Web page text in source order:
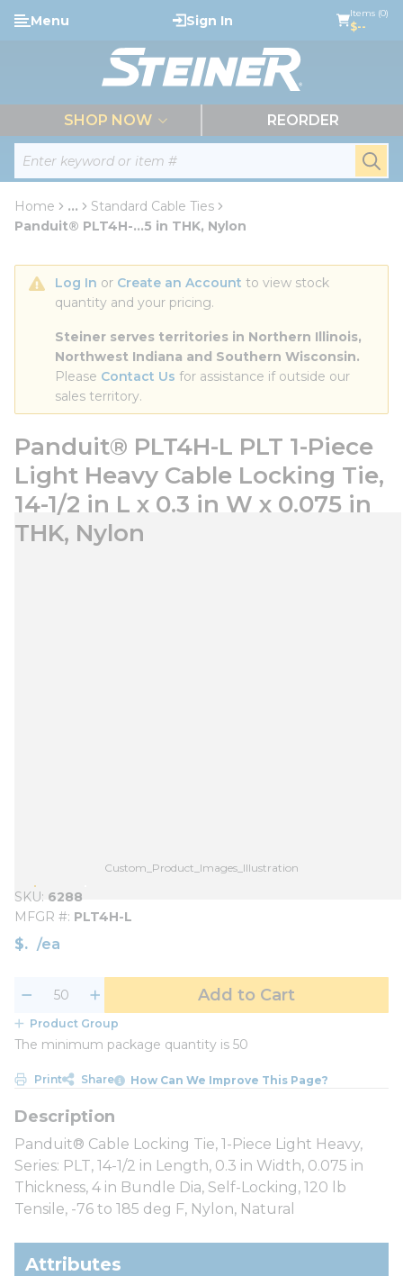
Skip to main content
Site Search
Menu Sign In Items (0)
$--
SHOP NOW REORDER
Home ...
more info
Standard Cable Ties
Panduit® PLT4H-...5 in THK, Nylon
Log In or Create an Account to view stock
quantity and your pricing.
Steiner serves territories in Northern Illinois,
Northwest Indiana and Southern Wisconsin.
Please Contact Us for assistance if outside our
sales territory.
Panduit® PLT4H-L PLT 1-Piece
Light Heavy Cable Locking Tie,
14-1/2 in L x 0.3 in W x 0.075 in
THK, Nylon
Custom_Product_Images_Illustration
SKU 6288
MFGR # PLT4H-L
$ /ea
Add to Cart
Product Group
The minimum package quantity is 50
Print Share How Can We Improve This Page?
Panduit® Cable Locking Tie, 1-Piece Light Heavy,
Series: PLT, 14-1/2 in Length, 0.3 in Width, 0.075 in
Thickness, 4 in Bundle Dia, Self-Locking, 120 lb
Tensile, -76 to 185 deg F, Nylon, Natural
Attributes